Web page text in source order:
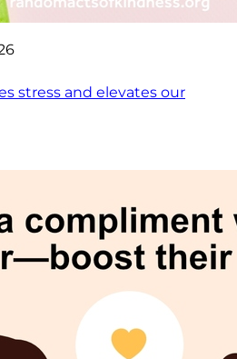
stress and elevates our